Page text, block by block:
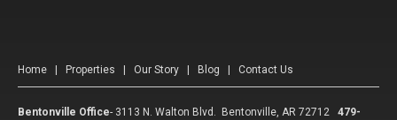
Home Properties Our Story Blog Contact Us
Bentonville Office- 3113 N. Walton Blvd. Bentonville, AR 72712
479-